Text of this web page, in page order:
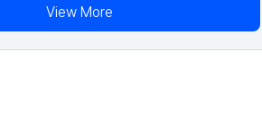
View More